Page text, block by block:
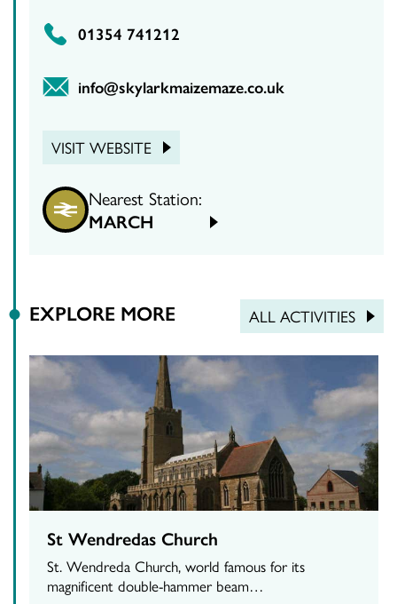
01354 741212
info@skylarkmaizemaze.co.uk
VISIT WEBSITE
Nearest Station:
MARCH
EXPLORE MORE ALL ACTIVITIES
St Wendredas Church
St. Wendreda Church, world famous for its
magnificent double-hammer beam…